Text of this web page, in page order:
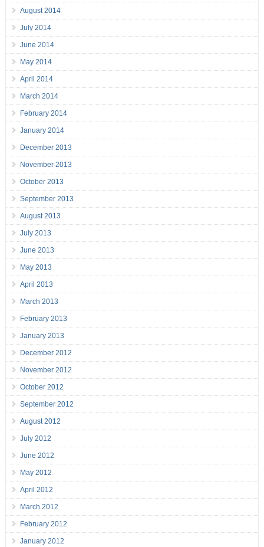
August 2014
July 2014
June 2014
May 2014
April 2014
March 2014
February 2014
January 2014
December 2013
November 2013
October 2013
September 2013
August 2013
July 2013
June 2013
May 2013
April 2013
March 2013
February 2013
January 2013
December 2012
November 2012
October 2012
September 2012
August 2012
July 2012
June 2012
May 2012
April 2012
March 2012
February 2012
January 2012